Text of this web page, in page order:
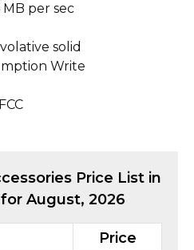
MB per sec
solid
Write
Price List in
August, 2026
Price